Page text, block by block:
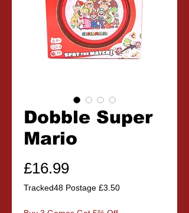
Dobble Super
Mario
£16.99Price
Tracked48 Postage £3.50